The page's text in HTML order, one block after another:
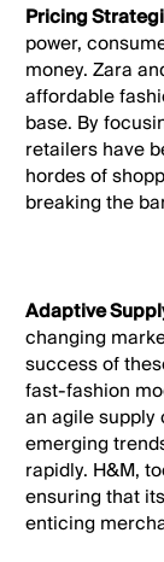
Pricing
power,
money. Zara
affordable
base. By
retailers have
hordes of
breaking the
Adaptive
changing
success of
fast-fashion
an agile
emerging
rapidly. H&M,
ensuring that
enticing